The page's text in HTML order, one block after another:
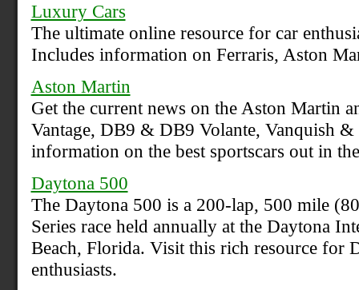
Luxury Cars
The ultimate online resource for car
Includes information on Ferraris, Aston
Aston Martin
Get the current news on the Aston Martin
Vantage, DB9 & DB9 Volante, Vanquish
information on the best sportscars out in
Daytona 500
The Daytona 500 is a 200-lap, 500 mile
Series race held annually at the Daytona
Beach, Florida. Visit this rich resource for
enthusiasts.